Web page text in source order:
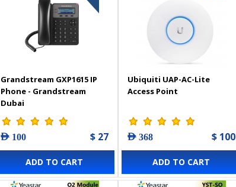
Grandstream GXP1615 IP
Phone - Grandstream
Dubai
AED 100 $ 27
ADD TO CART
Ubiquiti UAP-AC-Lite
Access Point
AED 368 $ 100
ADD TO CART